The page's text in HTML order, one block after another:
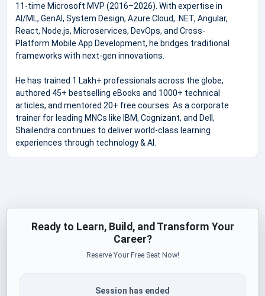
11-time Microsoft MVP (2016–2026). With expertise in
AI/ML, GenAI, System Design, Azure Cloud, .NET, Angular,
React, Node.js, Microservices, DevOps, and Cross-
Platform Mobile App Development, he bridges traditional
frameworks with next-gen innovations.
He has trained 1 Lakh+ professionals across the globe,
authored 45+ bestselling eBooks and 1000+ technical
articles, and mentored 20+ free courses. As a corporate
trainer for leading MNCs like IBM, Cognizant, and Dell,
Shailendra continues to deliver world-class learning
experiences through technology & AI.
Ready to Learn, Build, and Transform Your
Career?
Reserve Your Free Seat Now!
Session has ended